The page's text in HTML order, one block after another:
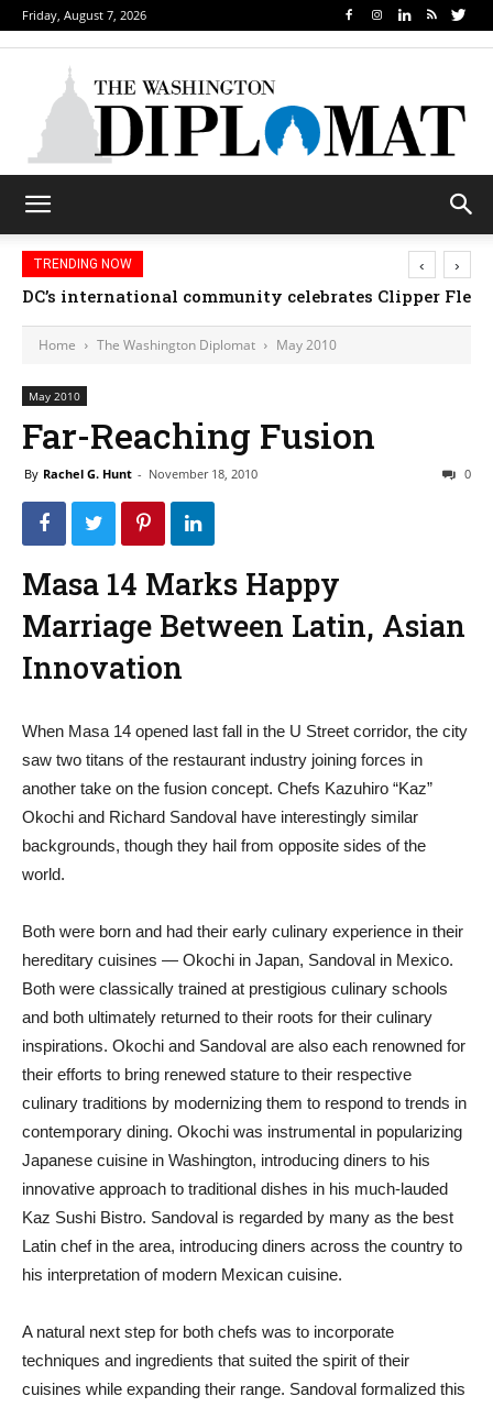
Friday, August 7, 2026
TRENDING NOW
DC’s international community celebrates Clipper
‹ ›
Home The Washington Diplomat May 2010
May 2010
Far-Reaching Fusion
By Rachel G. Hunt - November 18, 2010 0
Masa 14 Marks Happy
Marriage Between Latin, Asian
Innovation
When Masa 14 opened last fall in the U Street corridor, the city
saw two titans of the restaurant industry joining forces in
another take on the fusion concept. Chefs Kazuhiro “Kaz”
Okochi and Richard Sandoval have interestingly similar
backgrounds, though they hail from opposite sides of the
world.
Both were born and had their early culinary experience in their
hereditary cuisines — Okochi in Japan, Sandoval in Mexico.
Both were classically trained at prestigious culinary schools
and both ultimately returned to their roots for their culinary
inspirations. Okochi and Sandoval are also each renowned for
their efforts to bring renewed stature to their respective
culinary traditions by modernizing them to respond to trends in
contemporary dining. Okochi was instrumental in popularizing
Japanese cuisine in Washington, introducing diners to his
innovative approach to traditional dishes in his much-lauded
Kaz Sushi Bistro. Sandoval is regarded by many as the best
Latin chef in the area, introducing diners across the country to
his interpretation of modern Mexican cuisine.
A natural next step for both chefs was to incorporate
techniques and ingredients that suited the spirit of their
cuisines while expanding their range. Sandoval formalized this